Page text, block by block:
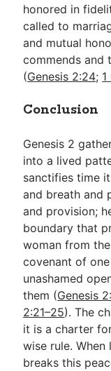
honored in
called to
and mutual
commends and
(Genesis 2:24;
Conclusion
Genesis 2
into a lived
sanctifies time
and breath and
and provision;
boundary that
woman from
covenant of
unashamed
them (Genesis
2:21–25). The
it is a charter
wise rule.
breaks this